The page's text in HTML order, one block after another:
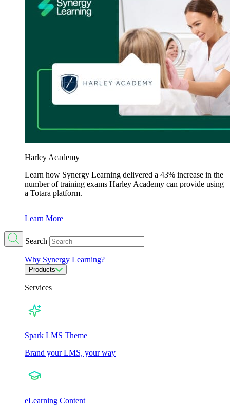
Harley Academy
Learn how Synergy Learning delivered a 43% increase in the
number of training exams Harley Academy can provide using
a Totara platform.
Learn More
Search
Why Synergy Learning?
Products
Services
Spark LMS Theme
Brand your LMS, your way
eLearning Content